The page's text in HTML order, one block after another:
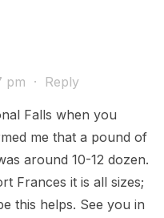
pm · Reply
Falls when you
me that a pound of
around 10-12 dozen.
Frances it is all sizes;
this helps. See you in